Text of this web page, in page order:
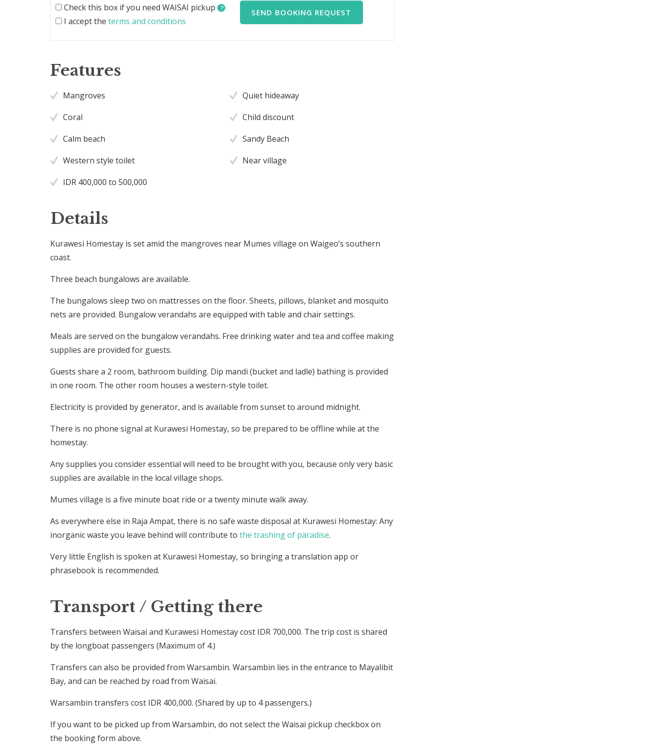
Check this box if you need WAISAI pickup ?
I accept theterms and conditions
SEND BOOKING REQUEST
Features
Mangroves
Quiet hideaway
Coral
Child discount
Calm beach
Sandy Beach
Western style toilet
Near village
IDR 400,000 to 500,000
Details
Kurawesi Homestay is set amid the mangroves near Mumes village on Waigeo’s southern
coast.
Three beach bungalows are available.
The bungalows sleep two on mattresses on the floor. Sheets, pillows, blanket and mosquito
nets are provided. Bungalow verandahs are equipped with table and chair settings.
Meals are served on the bungalow verandahs. Free drinking water and tea and coffee making
supplies are provided for guests.
Guests share a 2 room, bathroom building. Dip mandi (bucket and ladle) bathing is provided
in one room. The other room houses a western-style toilet.
Electricity is provided by generator, and is available from sunset to around midnight.
There is no phone signal at Kurawesi Homestay, so be prepared to be offline while at the
homestay.
Any supplies you consider essential will need to be brought with you, because only very basic
supplies are available in the local village shops.
Mumes village is a five minute boat ride or a twenty minute walk away.
As everywhere else in Raja Ampat, there is no safe waste disposal at Kurawesi Homestay: Any
inorganic waste you leave behind will contribute tothe trashing of paradise.
Very little English is spoken at Kurawesi Homestay, so bringing a translation app or
phrasebook is recommended.
Transport / Getting there
Transfers between Waisai and Kurawesi Homestay cost IDR 700,000. The trip cost is shared
by the longboat passengers (Maximum of 4.)
Transfers can also be provided from Warsambin. Warsambin lies in the entrance to Mayalibit
Bay, and can be reached by road from Waisai.
Warsambin transfers cost IDR 400,000. (Shared by up to 4 passengers.)
If you want to be picked up from Warsambin, do not select the Waisai pickup checkbox on
the booking form above.